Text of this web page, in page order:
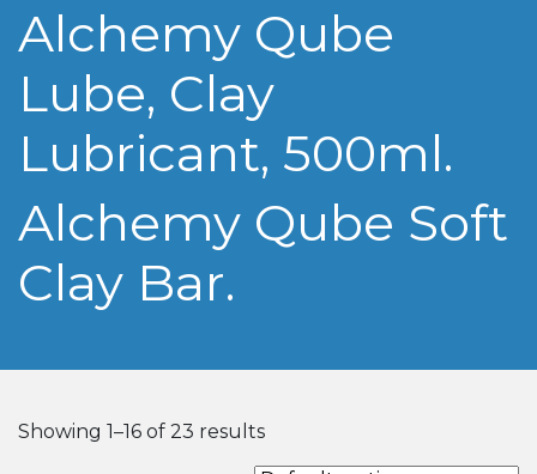
Alchemy Qube
Lube, Clay
Lubricant, 500ml.
Alchemy Qube Soft
Clay Bar.
Showing 1–16 of 23 results